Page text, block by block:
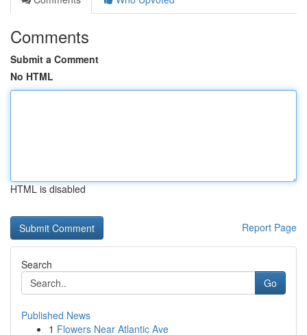
Comments
Submit a Comment
No HTML
HTML is disabled
Report Page
Search
Go
Published News
1 Flowers Near Atlantic Ave